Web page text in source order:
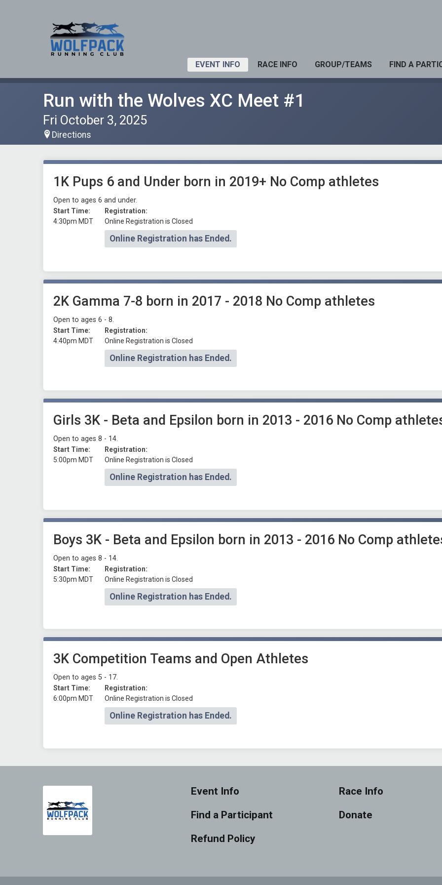
EVENT INFO RACE INFO GROUP/TEAMS FIND A
Run with the Wolves XC Meet #1
Fri October 3, 2025
Directions
1K Pups 6 and Under born in 2019+ No Comp athletes
Open to ages 6 and under.
Start Time:
4:30pm MDT
Registration:
Online Registration is Closed
Online Registration has Ended.
2K Gamma 7-8 born in 2017 - 2018 No Comp athletes
Open to ages 6 - 8.
Start Time:
4:40pm MDT
Registration:
Online Registration is Closed
Online Registration has Ended.
Girls 3K - Beta and Epsilon born in 2013 - 2016 No Comp
Open to ages 8 - 14.
Start Time:
5:00pm MDT
Registration:
Online Registration is Closed
Online Registration has Ended.
Boys 3K - Beta and Epsilon born in 2013 - 2016 No Comp
Open to ages 8 - 14.
Start Time:
5:30pm MDT
Registration:
Online Registration is Closed
Online Registration has Ended.
3K Competition Teams and Open Athletes
Open to ages 5 - 17.
Start Time:
6:00pm MDT
Registration:
Online Registration is Closed
Online Registration has Ended.
Event Info
Find a Participant
Refund Policy
Race Info
Donate